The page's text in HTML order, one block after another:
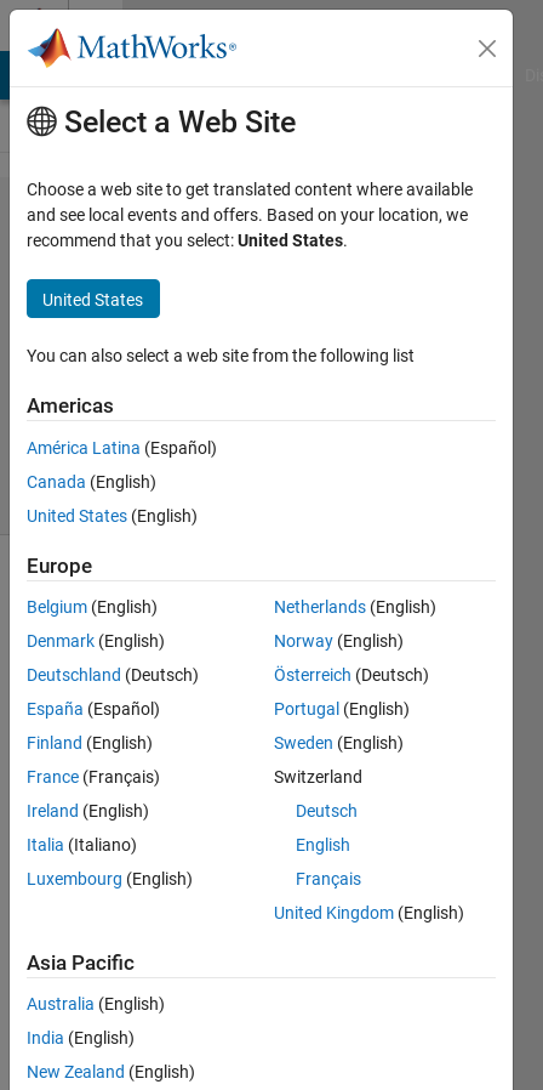
Skip to content
Problem
48.
Making
change
MathWorks
Cody Team
3K
solvers
Given
an
amount
of
currency,
return
a
vector
this
form:
[100 50 20 10 5 2 1 0.5 0.25 0.1 0.05 0.01]
Example:
Output b is [2 1 0 0 1 1 0 1 0 1 1 3]
Always
use
Select a Web Site
Choose a web site to get translated content where available
and see local events and offers. Based on your location, we
recommend that you select:United States.
United States
You can also select a web site from the following list
Americas
América Latina (Español)
Canada (English)
United States (English)
Europe
Belgium (English)
Denmark (English)
Deutschland (Deutsch)
España (Español)
Finland (English)
France (Français)
Ireland (English)
Italia (Italiano)
Luxembourg (English)
Netherlands (English)
Norway (English)
Österreich (Deutsch)
Portugal (English)
Sweden (English)
Switzerland
Deutsch
English
Français
United Kingdom (English)
Asia Pacific
Australia (English)
India (English)
New Zealand (English)